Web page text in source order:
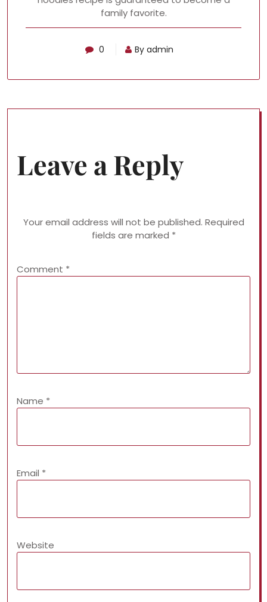
family favorite.
0 By admin
Leave a Reply
Your email address will not be published. Required
fields are marked *
Comment *
Name *
Email *
Website